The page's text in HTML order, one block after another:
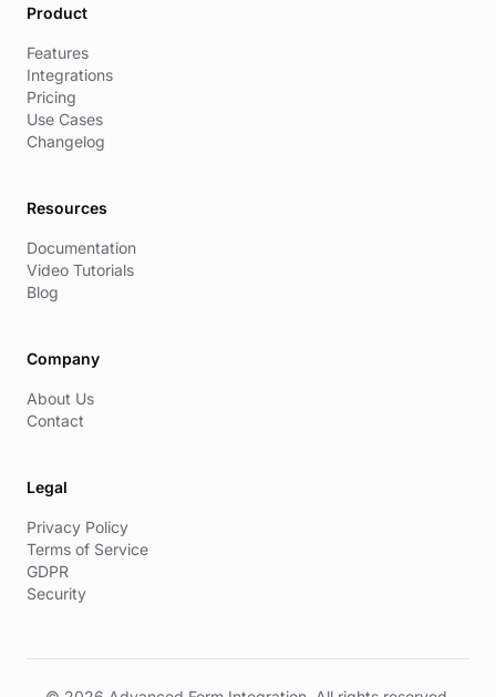
Product
Features
Integrations
Pricing
Use Cases
Changelog
Resources
Documentation
Video Tutorials
Blog
Company
About Us
Contact
Legal
Privacy Policy
Terms of Service
GDPR
Security